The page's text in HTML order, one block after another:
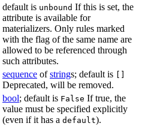
default is unbound If this is set, the
attribute is available for
materializers. Only rules marked
with the flag of the same name are
allowed to be referenced through
such attributes.
sequence ofstrings; default is
Deprecated, will be removed.
bool; default is False If true, the
value must be specified explicitly
(even if it has a default).